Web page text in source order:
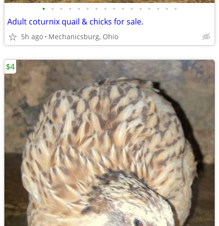
• • • • • • • • • • • • • • • •
Adult coturnix quail & chicks for sale.
5h ago Mechanicsburg, Ohio
$4